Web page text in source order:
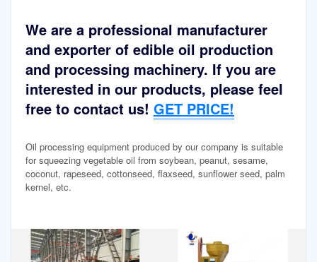
We are a professional manufacturer
and exporter of edible oil production
and processing machinery. If you are
interested in our products, please feel
free to contact us! GET PRICE!
Oil processing equipment produced by our company is suitable
for squeezing vegetable oil from soybean, peanut, sesame,
coconut, rapeseed, cottonseed, flaxseed, sunflower seed, palm
kernel, etc.